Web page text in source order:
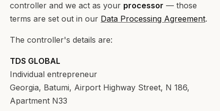
controller and we act as your processor — those
terms are set out in our Data Processing Agreement.
The controller's details are:
TDS GLOBAL
Individual entrepreneur
Georgia, Batumi, Airport Highway Street, N 186,
Apartment N33